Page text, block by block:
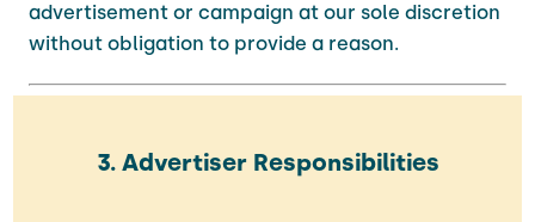
advertisement or campaign at our sole discretion
without obligation to provide a reason.
3. Advertiser Responsibilities